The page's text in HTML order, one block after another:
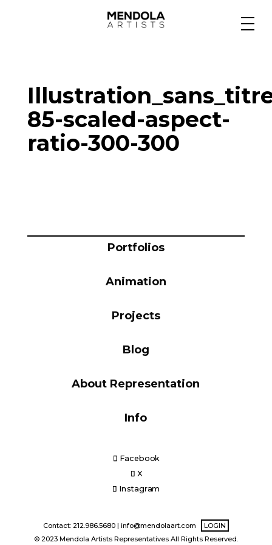
Specialty
Portfolios
85-scaled-aspect-
ratio-300-300
Portfolios
Animation
Projects
Blog
About Representation
Info
Facebook
X
Instagram
Contact: 212.986.5680 | info@mendolaart.com
LOGIN
© 2023 Mendola Artists Representatives All Rights Reserved.